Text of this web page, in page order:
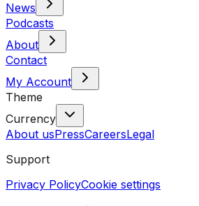
News
Podcasts
About
Contact
My Account
Theme
Currency
About usPressCareersLegal
Support
Privacy PolicyCookie settings